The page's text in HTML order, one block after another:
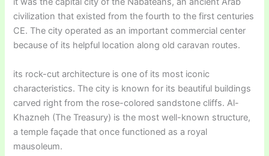
civilization that existed from the fourth to the first centuries
CE. The city operated as an important commercial center
because of its helpful location along old caravan routes.
its rock-cut architecture is one of its most iconic
characteristics. The city is known for its beautiful buildings
carved right from the rose-colored sandstone cliffs. Al-
Khazneh (The Treasury) is the most well-known structure,
a temple façade that once functioned as a royal
mausoleum.